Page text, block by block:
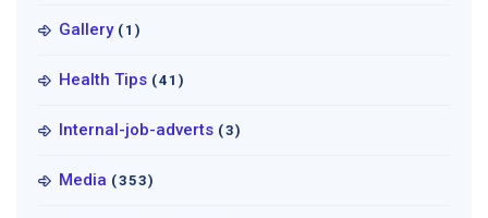
Gallery (1)
Health Tips (41)
Internal-job-adverts (3)
Media (353)